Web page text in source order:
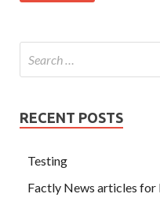
RECENT POSTS
Testing
Factly News articles for